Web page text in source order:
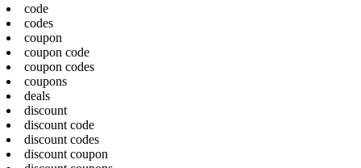
code
codes
coupon
coupon code
coupon codes
coupons
deals
discount
discount code
discount codes
discount coupon